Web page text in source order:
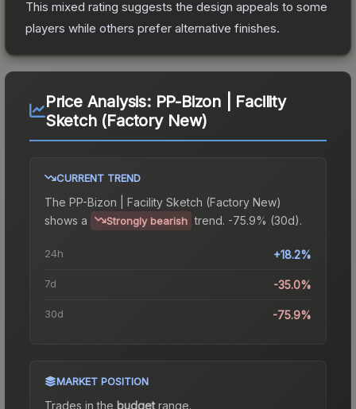
This mixed rating suggests the design appeals to some
players while others prefer alternative finishes.
Price Analysis: PP-Bizon | Facility
Sketch (Factory New)
CURRENT TREND
The PP-Bizon | Facility Sketch (Factory New)
shows a
Strongly bearish trend. -75.9% (30d).
24h +18.2%
7d -35.0%
30d -75.9%
MARKET POSITION
Trades in the budgetrange.